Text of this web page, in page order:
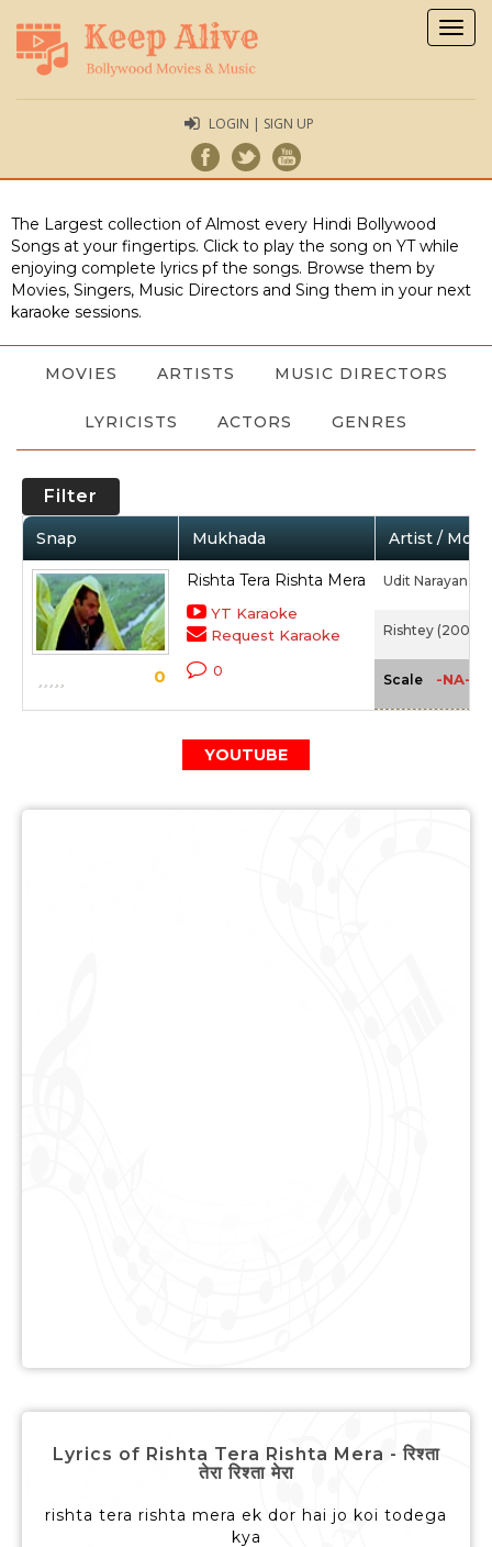
LOGIN | SIGN UP
The Largest collection of Almost every Hindi Bollywood
Songs at your fingertips. Click to play the song on YT while
enjoying complete lyrics pf the songs. Browse them by
Movies, Singers, Music Directors and Sing them in your next
karaoke sessions.
MOVIES ARTISTS MUSIC DIRECTORS
LYRICISTS ACTORS GENRES
Filter
Snap Mukhada Artist /
0
Rishta Tera Rishta Mera
YT Karaoke
Request Karaoke
0
Udit Narayan
Rishtey (2002)
Scale -NA-
YOUTUBE
Lyrics of Rishta Tera Rishta Mera - रिश्ता
तेरा रिश्ता मेरा
rishta tera rishta mera ek dor hai jo koi todega
kya